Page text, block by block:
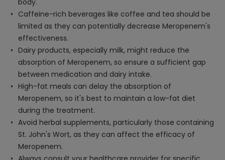
body.
Caffeine-rich beverages like coffee and tea should be
limited as they can potentially decrease Meropenem's
effectiveness.
Dairy products, especially milk, might reduce the
absorption of Meropenem, so ensure a sufficient gap
between medication and dairy intake.
High-fat meals can delay the absorption of
Meropenem, so it's best to maintain a low-fat diet
during the treatment.
Avoid herbal supplements, particularly those containing
St. John's Wort, as they can affect the efficacy of
Meropenem.